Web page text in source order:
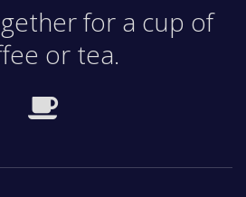
for a cup of
or tea.